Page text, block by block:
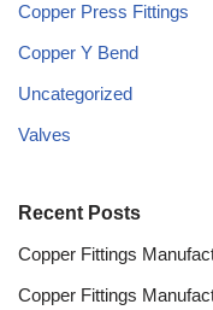
Copper Press Fittings
Copper Y Bend
Uncategorized
Valves
Recent Posts
Copper Fittings
Copper Fittings